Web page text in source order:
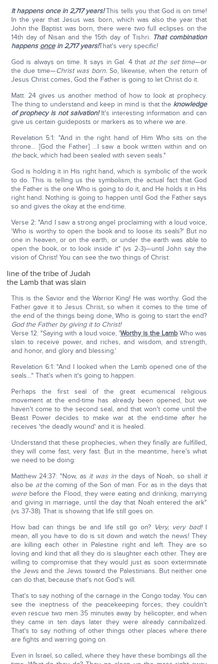
It happens once in 2,717 years!This tells you that God is on time!
In the year that Jesus was born, which was also the year that
John the Baptist was born, there were two full eclipses on the
14th day of Nisan and the 15th day of Tishri. That combination
happens oncein 2,717 years!That's very specific!
God is always on time. It says in Gal. 4 that at the set time—or
the due time—Christ was born.So, likewise, when the return of
Jesus Christ comes, God the Father is going to let Christ do it.
Matt. 24 gives us another method of how to look at prophecy.
The thing to understand and keep in mind is that the knowledge
of prophecy is not salvation!It's interesting information and can
give us certain guideposts or markers as to where we are.
Revelation 5:1: "And in the right hand of Him Who sits on the
throne… [God the Father] …I saw a book written within and on
theback, which had been sealed with seven seals."
God is holding it in His right hand, which is symbolic of the work
to do. This is telling us the symbolism, the actual fact that God
the Father is the one Who is going to do it, and He holds it in His
right hand. Nothing is going to happen until God the Father says
so and gives the okay at the end-time.
Verse 2: "And I saw a strong angel proclaiming with a loud voice,
'Who is worthy to open the book and to loose its seals?' But no
one in heaven, or on the earth, or under the earth was able to
open the book, or to look inside it" (vs 2-3)—until John say the
vision of Christ! You can see the two things of Christ:
line of the tribe of Judah
the Lamb that was slain
This is the Savior and the Warrior King! He was worthy. God the
Father gave it to Jesus Christ, so when it comes to the time of
the end of the things being done, Who is going to start the end?
God the Father by giving it to Christ!
Verse 12: "Saying with a loud voice, 'Worthy is the Lamb Who was
slain to receive power, and riches, and wisdom, and strength,
and honor, and glory and blessing.'
Revelation 6:1: "And I looked when the Lamb opened one of the
seals…" That's when it's going to happen.
Perhaps the first seal of the great ecumenical religious
movement at the end-time has already been opened, but we
haven't come to the second seal, and that won't come until the
Beast Power decides to make war at the end-time after he
receives 'the deadly wound' and it is healed.
Understand that these prophecies, when they finally are fulfilled,
they will come fast, very fast. But in the meantime, here's what
we need to be doing:
Matthew 24:37: "Now, as it was inthe days of Noah, so shall it
also be atthe coming of the Son of man. For as in the days that
werebefore the Flood, they were eating and drinking, marrying
and giving in marriage, until the day that Noah entered the ark"
(vs 37-38). That is showing that life still goes on.
How bad can things be and life still go on? Very, very bad!I
mean, all you have to do is sit down and watch the news! They
are killing each other in Palestine right and left. They are so
loving and kind that all they do is slaughter each other. They are
willing to compromise that they would just as soon exterminate
the Jews and the Jews toward the Palestinians. But neither one
can do that, because that's not God's will.
That's to say nothing of the carnage in the Congo today. You can
see the ineptness of the peacekeeping forces; they couldn't
even rescue two men 35 minutes away by helicopter, and when
they came in ten days later they were already cannibalized.
That's to say nothing of other things other places where there
are fights and warring going on.
Even in Israel, so called, where they have these bombings all the